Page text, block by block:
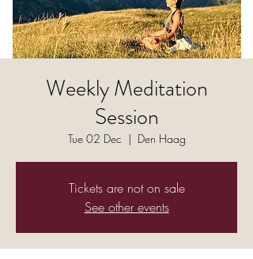
Weekly Meditation
Session
Tue 02 Dec
  |
Den Haag
Tickets are not on sale
See other events